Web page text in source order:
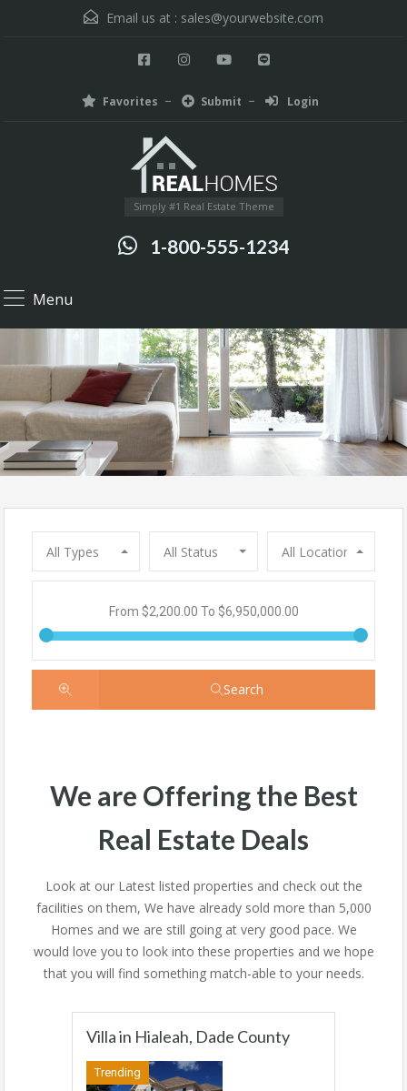
Email us at : sales@yourwebsite.com
Favorites Submit Login
Simply #1 Real Estate Theme
1-800-555-1234
Menu
All Types All Status All Locations
From $2,200.00 To $6,950,000.00
Search
We are Offering the Best
Real Estate Deals
Look at our Latest listed properties and check out the
facilities on them, We have already sold more than 5,000
Homes and we are still going at very good pace. We
would love you to look into these properties and we hope
that you will find something match-able to your needs.
Villa in Hialeah, Dade County
Trending